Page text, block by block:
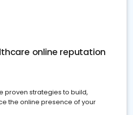
online reputation
proven strategies to build,
the online presence of your